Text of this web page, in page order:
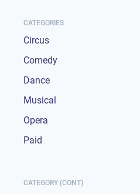
CATEGORIES
Circus
Comedy
Dance
Musical
Opera
Paid
CATEGORY (CONT)